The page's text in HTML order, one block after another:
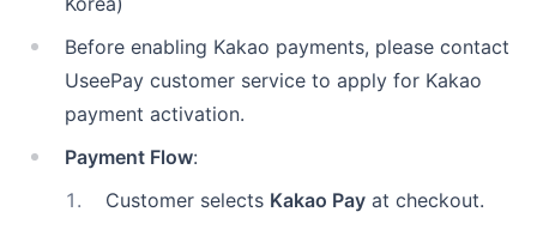
Before enabling Kakao payments, please contact
UseePay customer service to apply for Kakao
payment activation.
Payment Flow:
1 . Customer selects Kakao Pay at checkout.